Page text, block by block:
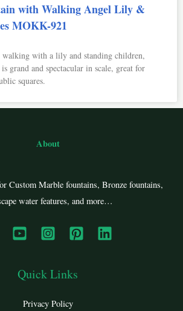
with Walking Angel Lily &
MOKK-921
walking with a lily and standing children,
grand and spectacular in scale, great for
squares.
About
Custom Marble fountains, Bronze fountains,
water features, and more…
Quick Links
Privacy Policy